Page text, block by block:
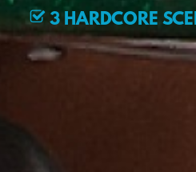
3 HARDCORE